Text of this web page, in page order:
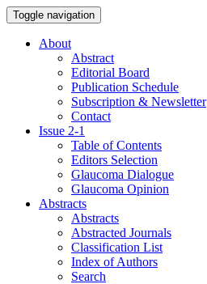
Toggle navigation
About
Abstract
Editorial Board
Publication Schedule
Subscription & Newsletter
Contact
Issue 2-1
Table of Contents
Editors Selection
Glaucoma Dialogue
Glaucoma Opinion
Abstracts
Abstracts
Abstracted Journals
Classification List
Index of Authors
Search